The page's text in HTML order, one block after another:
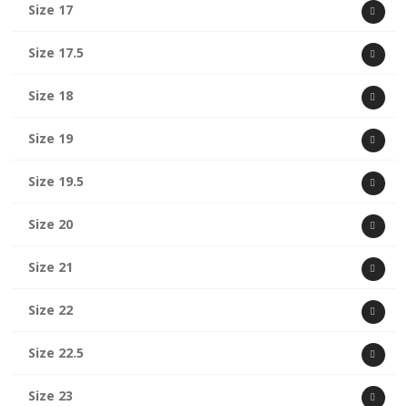
Size 17
Size 17.5
Size 18
Size 19
Size 19.5
Size 20
Size 21
Size 22
Size 22.5
Size 23